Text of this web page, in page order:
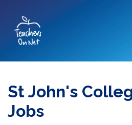
St John's
Jobs